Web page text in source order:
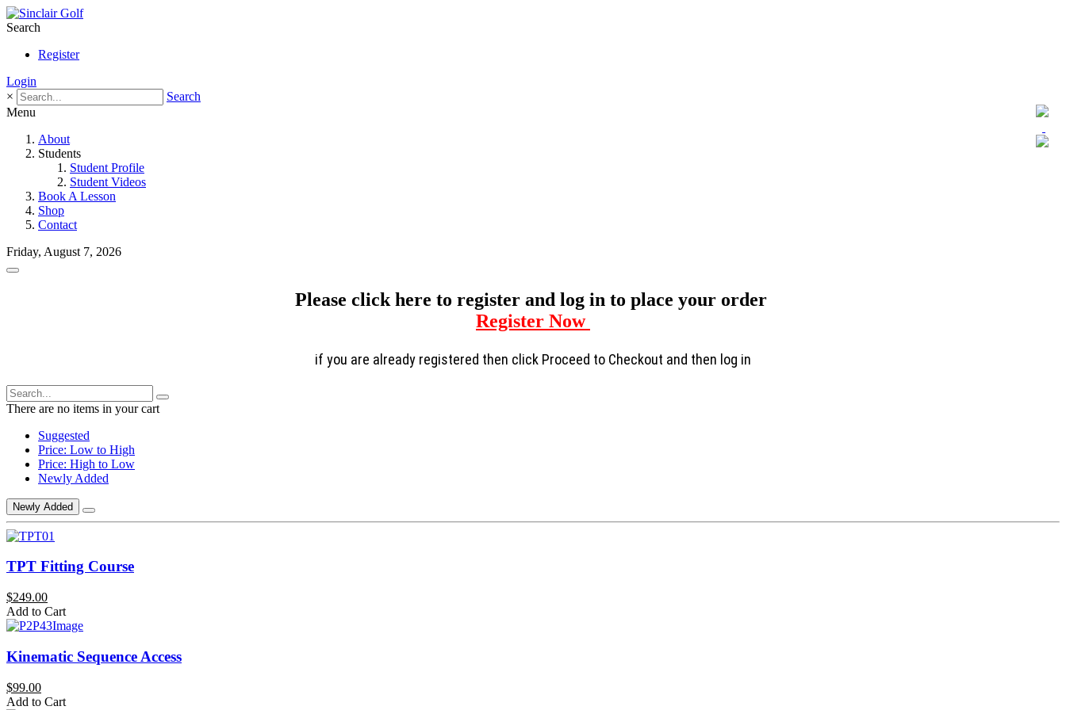
Search
Register
Login
×
Search
Menu
About
Students
Student Profile
Student Videos
Book A Lesson
Shop
Contact
Friday, August 7, 2026
Please click here to register and log in to place your order
Register Now
if you are already registered then click Proceed to Checkout and then log in
There are no items in your cart
Suggested
Price: Low to High
Price: High to Low
Newly Added
Newly Added
TPT Fitting Course
$249.00
Add to Cart
Kinematic Sequence Access
$99.00
Add to Cart